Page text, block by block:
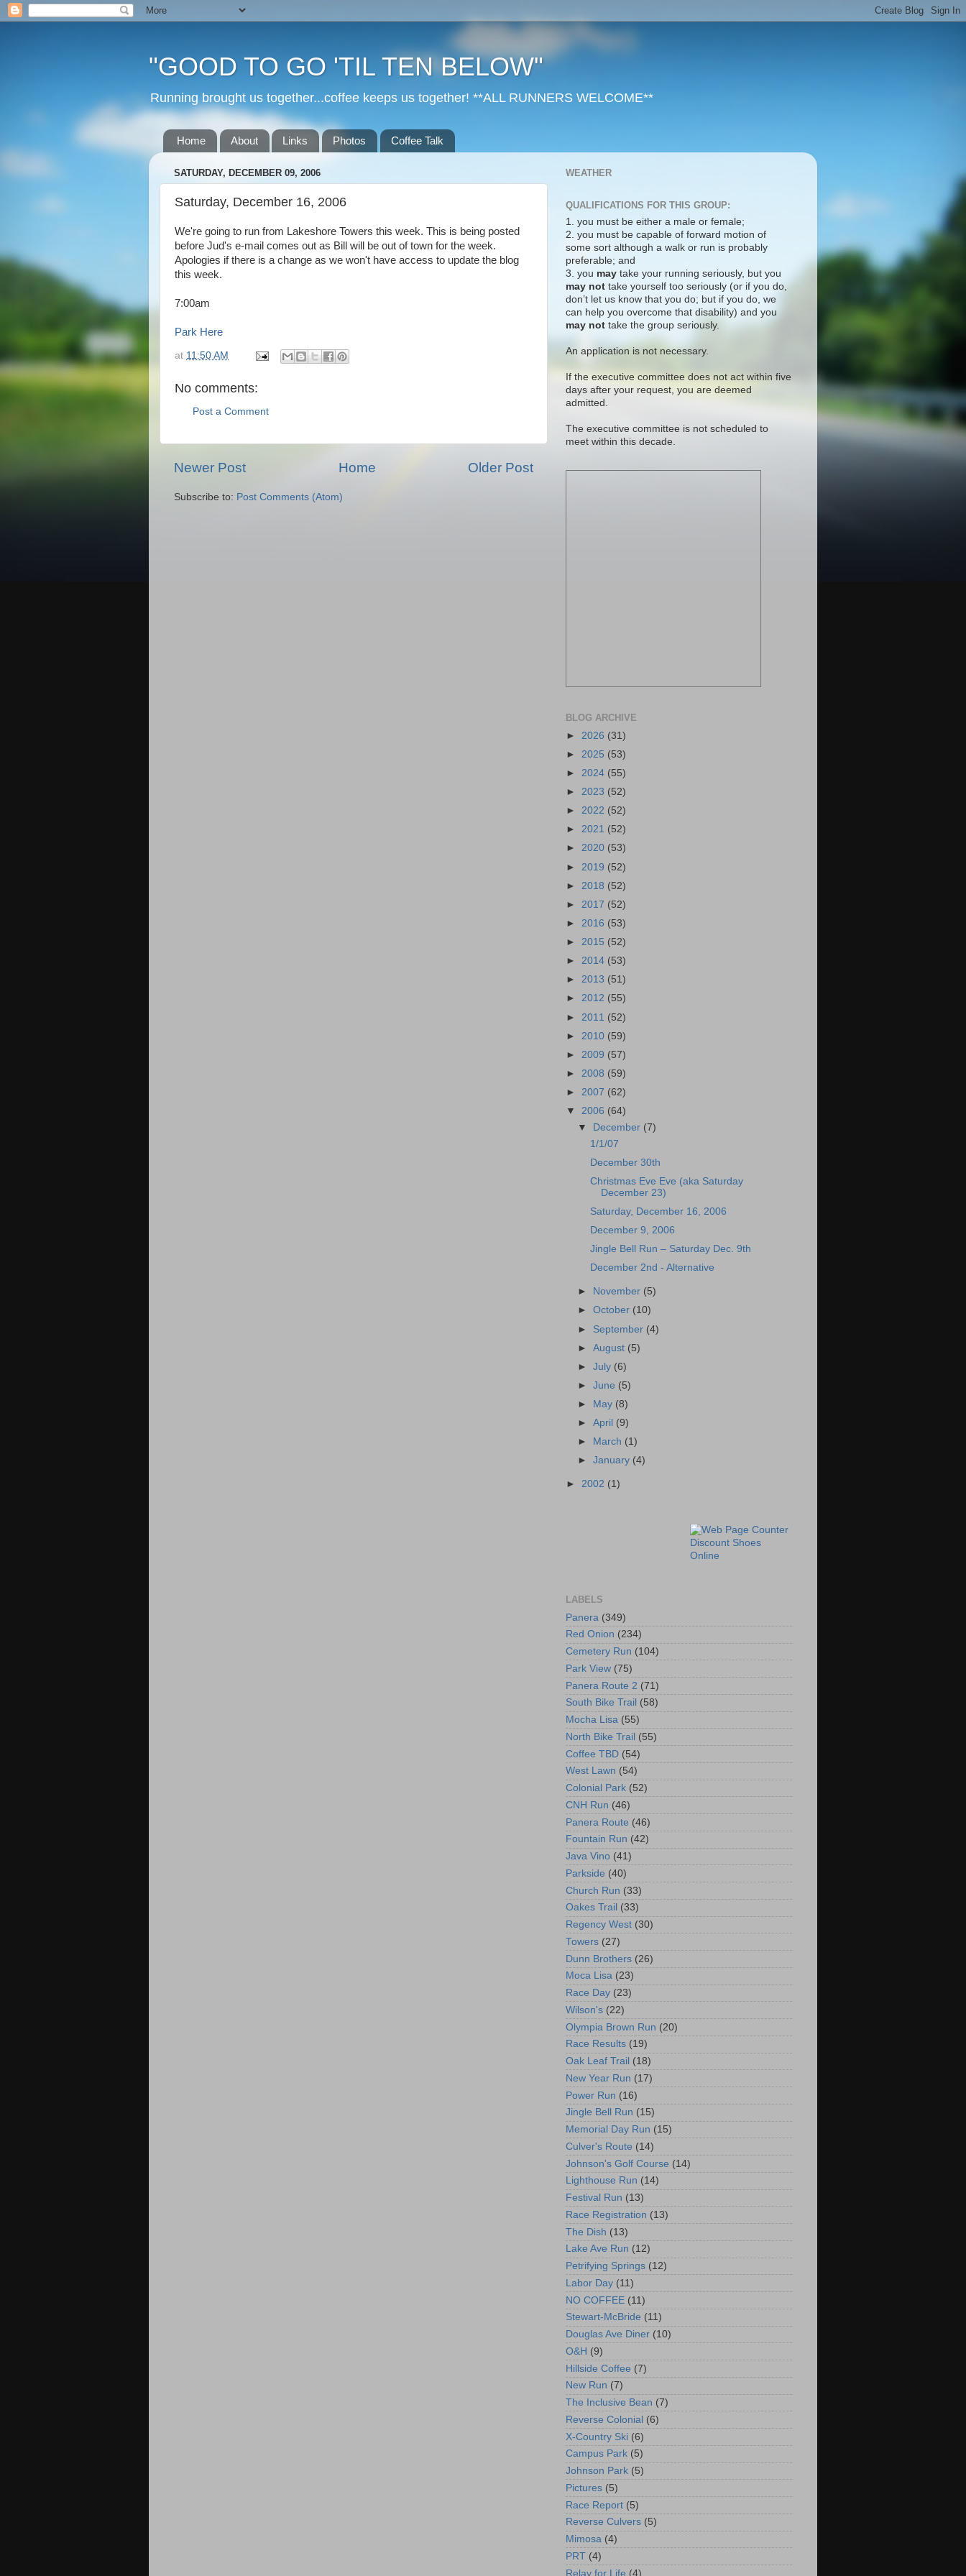
"GOOD TO GO 'TIL TEN BELOW"
Running brought us together...coffee keeps us together! **ALL RUNNERS WELCOME**
Home About Links Photos Coffee Talk
SATURDAY, DECEMBER 09, 2006
Saturday, December 16, 2006
We're going to run from Lakeshore Towers this week. This is being posted
before Jud's e-mail comes out as Bill will be out of town for the week.
Apologies if there is a change as we won't have access to update the blog
this week.
7:00am
Park Here
at 11:50 AM
No comments:
Post a Comment
Newer Post Older Post
Home
Subscribe to: Post Comments (Atom)
WEATHER
QUALIFICATIONS FOR THIS GROUP:
1. you must be either a male or female;
2. you must be capable of forward motion of
some sort although a walk or run is probably
preferable; and
3. you may take your running seriously, but you
may not take yourself too seriously (or if you do,
don’t let us know that you do; but if you do, we
can help you overcome that disability) and you
may not take the group seriously.
An application is not necessary.
If the executive committee does not act within five
days after your request, you are deemed
admitted.
The executive committee is not scheduled to
meet within this decade.
BLOG ARCHIVE
► 2026 (31)
► 2025 (53)
► 2024 (55)
► 2023 (52)
► 2022 (52)
► 2021 (52)
► 2020 (53)
► 2019 (52)
► 2018 (52)
► 2017 (52)
► 2016 (53)
► 2015 (52)
► 2014 (53)
► 2013 (51)
► 2012 (55)
► 2011 (52)
► 2010 (59)
► 2009 (57)
► 2008 (59)
► 2007 (62)
▼ 2006 (64)
▼
December (7)
1/1/07
December 30th
Christmas Eve Eve (aka Saturday
December 23)
Saturday, December 16, 2006
December 9, 2006
Jingle Bell Run – Saturday Dec. 9th
December 2nd - Alternative
► November (5)
►October (10)
► September (4)
►August (5)
►July (6)
►June (5)
►
May (8)
►April (9)
►
March (1)
►January (4)
► 2002 (1)
Discount Shoes
Online
LABELS
Panera (349)
Red Onion (234)
Cemetery Run (104)
Park View (75)
Panera Route 2 (71)
South Bike Trail (58)
Mocha Lisa (55)
North Bike Trail (55)
Coffee TBD (54)
West Lawn (54)
Colonial Park (52)
CNH Run (46)
Panera Route (46)
Fountain Run (42)
Java Vino (41)
Parkside (40)
Church Run (33)
Oakes Trail (33)
Regency West (30)
Towers (27)
Dunn Brothers (26)
Moca Lisa (23)
Race Day (23)
Wilson's (22)
Olympia Brown Run (20)
Race Results (19)
Oak Leaf Trail (18)
New Year Run (17)
Power Run (16)
Jingle Bell Run (15)
Memorial Day Run (15)
Culver's Route (14)
Johnson's Golf Course (14)
Lighthouse Run (14)
Festival Run (13)
Race Registration (13)
The Dish (13)
Lake Ave Run (12)
Petrifying Springs (12)
Labor Day (11)
NO COFFEE (11)
Stewart-McBride (11)
Douglas Ave Diner (10)
O&H (9)
Hillside Coffee (7)
New Run (7)
The Inclusive Bean (7)
Reverse Colonial (6)
X-Country Ski (6)
Campus Park (5)
Johnson Park (5)
Pictures (5)
Race Report (5)
Reverse Culvers (5)
Mimosa (4)
PRT (4)
Relay for Life (4)